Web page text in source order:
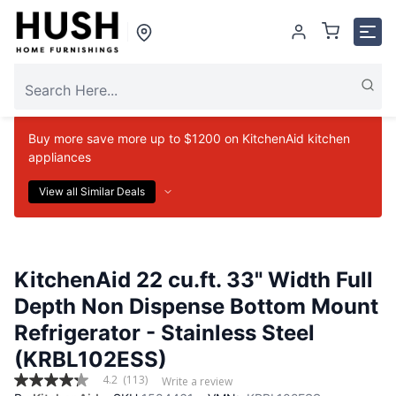
Buy more save more up to $1200 on KitchenAid kitchen
appliances
View all Similar Deals
KitchenAid 22 cu.ft. 33" Width Full
Depth Non Dispense Bottom Mount
Refrigerator - Stainless Steel
(KRBL102ESS)
4.2
4.2 (113)
Write a review